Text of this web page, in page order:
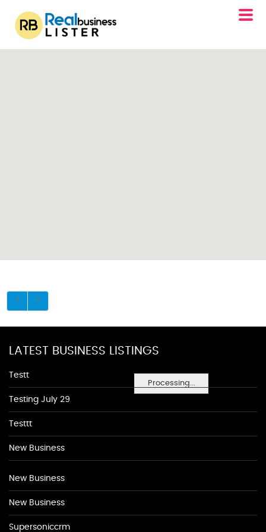
Processing...
LATEST BUSINESS LISTINGS
Testt
Testing July 29
Testtt
New Business
New Business
New Business
Supersoniccrm